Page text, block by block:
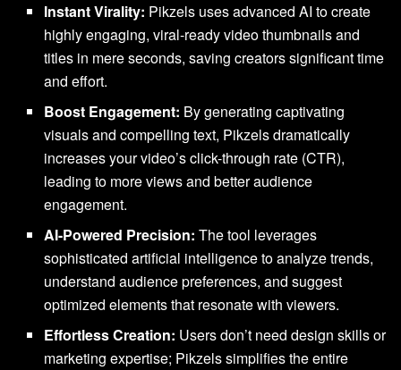
Instant Virality: Pikzels uses advanced AI to create
highly engaging, viral-ready video thumbnails and
titles in mere seconds, saving creators significant time
and effort.
Boost Engagement: By generating captivating
visuals and compelling text, Pikzels dramatically
increases your video’s click-through rate (CTR),
leading to more views and better audience
engagement.
AI-Powered Precision: The tool leverages
sophisticated artificial intelligence to analyze trends,
understand audience preferences, and suggest
optimized elements that resonate with viewers.
Effortless Creation: Users don’t need design skills or
marketing expertise; Pikzels simplifies the entire